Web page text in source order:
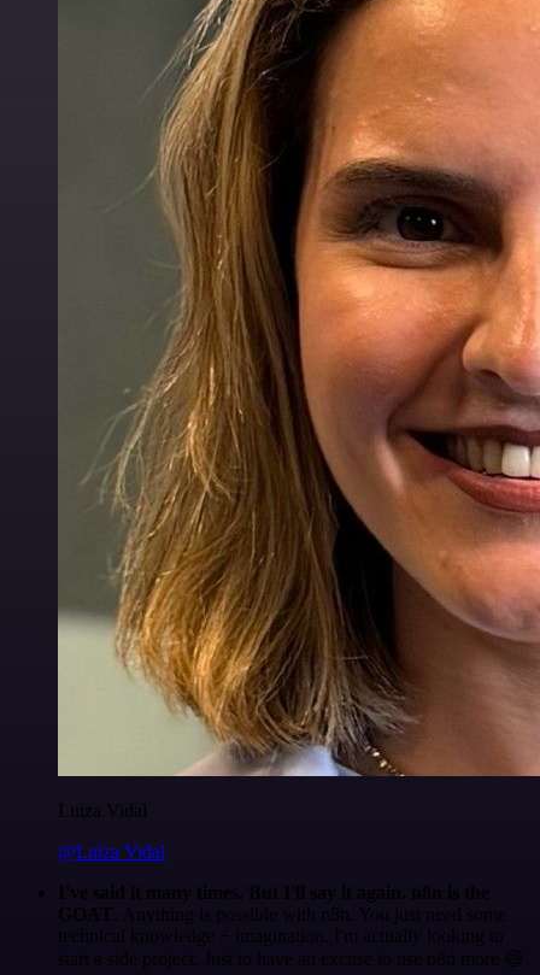
Luiza Vidal
@Luiza Vidal
I've said it many times. But I'll say it again. n8n is the
GOAT . Anything is possible with n8n. You just need some
technical knowledge + imagination. I'm actually looking to
start a side project. Just to have an excuse to use n8n more 😅